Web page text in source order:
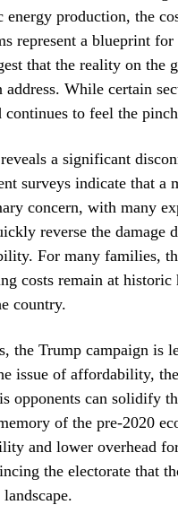
energy production, the
represent a blueprint
that the reality on the
address. While certain
continues to feel the
a significant
surveys indicate that
concern, with many
reverse the damage
For many families,
costs remain at
country.
the Trump campaign is
issue of affordability,
opponents can solidify
of the pre-2020
and lower overhead
the electorate that